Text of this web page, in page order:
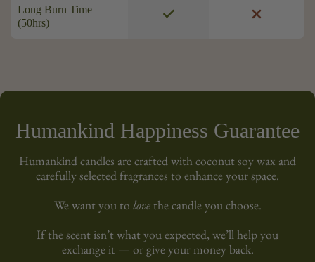
Long Burn Time
(50hrs)
Humankind Happiness Guarantee
Humankind candles are crafted with coconut soy wax and
carefully selected fragrances to enhance your space.
We want you to lovethe candle you choose.
If the scent isn’t what you expected, we’ll help you
exchange it — or give your money back.